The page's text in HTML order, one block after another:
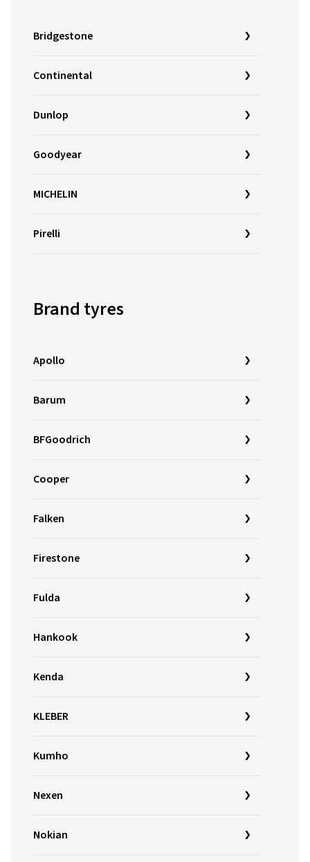
Bridgestone
Continental
Dunlop
Goodyear
MICHELIN
Pirelli
Brand tyres
Apollo
Barum
BFGoodrich
Cooper
Falken
Firestone
Fulda
Hankook
Kenda
KLEBER
Kumho
Nexen
Nokian